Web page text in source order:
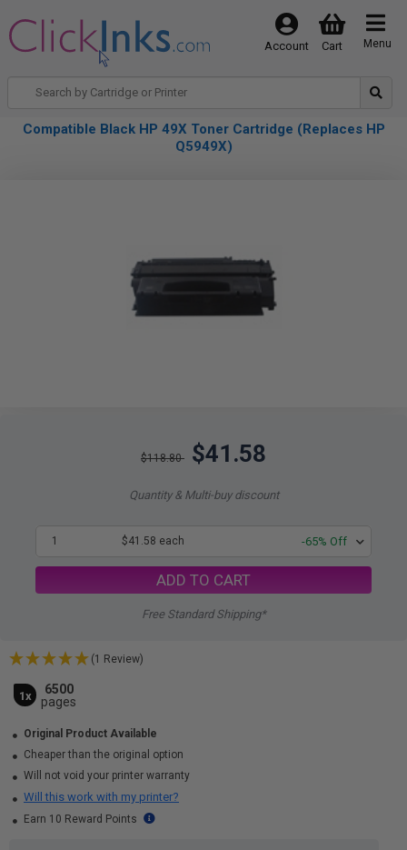
Menu
Cart
Account
Compatible Black HP 49X Toner Cartridge (Replaces HP
Q5949X)
$118.80 $41.58
Quantity & Multi-buy discount
1 $41.58 each -65% Off
ADD TO CART
Free Standard Shipping*
(1 Review)
1x
6500
pages
Original Product Available
Cheaper than the original option
Will not void your printer warranty
Will this work with my printer?
Earn 10 Reward Points